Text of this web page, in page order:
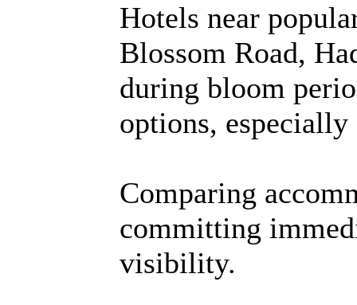
Hotels near
Blossom Road,
during bloom
options,
Comparing
committing
visibility.